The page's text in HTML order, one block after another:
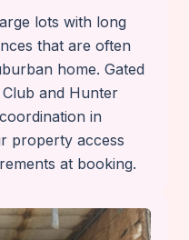
lots with long
that are often
home. Gated
and Hunter
in
property access
at booking.